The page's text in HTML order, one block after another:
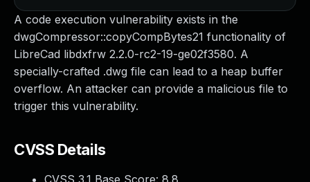
A code execution vulnerability exists in the
dwgCompressor::copyCompBytes21 functionality of
LibreCad libdxfrw 2.2.0-rc2-19-ge02f3580. A
specially-crafted .dwg file can lead to a heap buffer
overflow. An attacker can provide a malicious file to
trigger this vulnerability.
CVSS Details
CVSS 3.1 Base Score: 8.8